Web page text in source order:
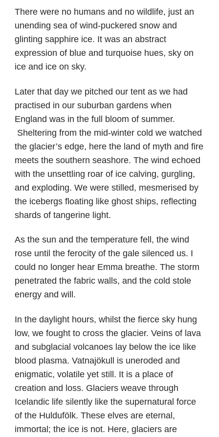
There were no humans and no wildlife, just an
unending sea of wind-puckered snow and
glinting sapphire ice. It was an abstract
expression of blue and turquoise hues, sky on
ice and ice on sky.
Later that day we pitched our tent as we had
practised in our suburban gardens when
England was in the full bloom of summer.
Sheltering from the mid-winter cold we watched
the glacier’s edge, here the land of myth and fire
meets the southern seashore. The wind echoed
with the unsettling roar of ice calving, gurgling,
and exploding. We were stilled, mesmerised by
the icebergs floating like ghost ships, reflecting
shards of tangerine light.
As the sun and the temperature fell, the wind
rose until the ferocity of the gale silenced us. I
could no longer hear Emma breathe. The storm
penetrated the fabric walls, and the cold stole
energy and will.
In the daylight hours, whilst the fierce sky hung
low, we fought to cross the glacier. Veins of lava
and subglacial volcanoes lay below the ice like
blood plasma. Vatnajökull is uneroded and
enigmatic, volatile yet still. It is a place of
creation and loss. Glaciers weave through
Icelandic life silently like the supernatural force
of the Huldufölk. These elves are eternal,
immortal; the ice is not. Here, glaciers are